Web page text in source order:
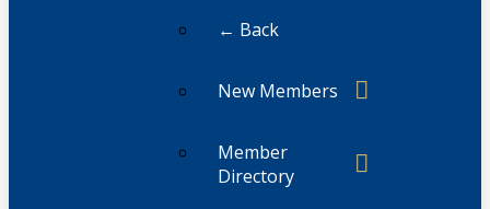
← Back
New Members
Member
Directory